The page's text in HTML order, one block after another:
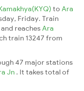
to Ara
Friday. Train
reaches Ara
train 13247 from
47 major stations
Jn . It takes total of